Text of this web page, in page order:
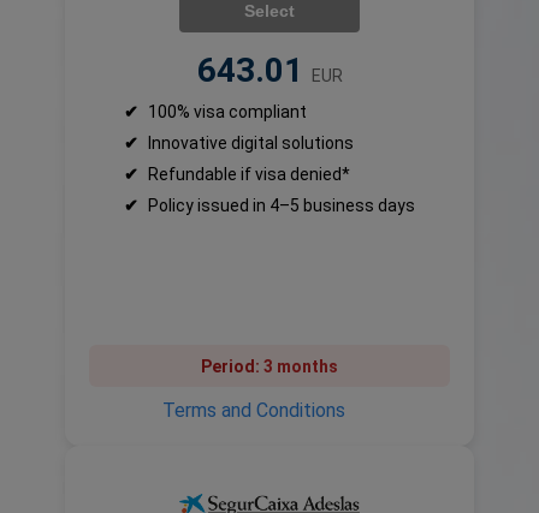
Select
643.01
EUR
✔
100% visa compliant
✔
Innovative digital solutions
✔
Refundable if visa denied*
✔
Policy issued in 4–5 business days
Period: 3 months
Terms and Conditions